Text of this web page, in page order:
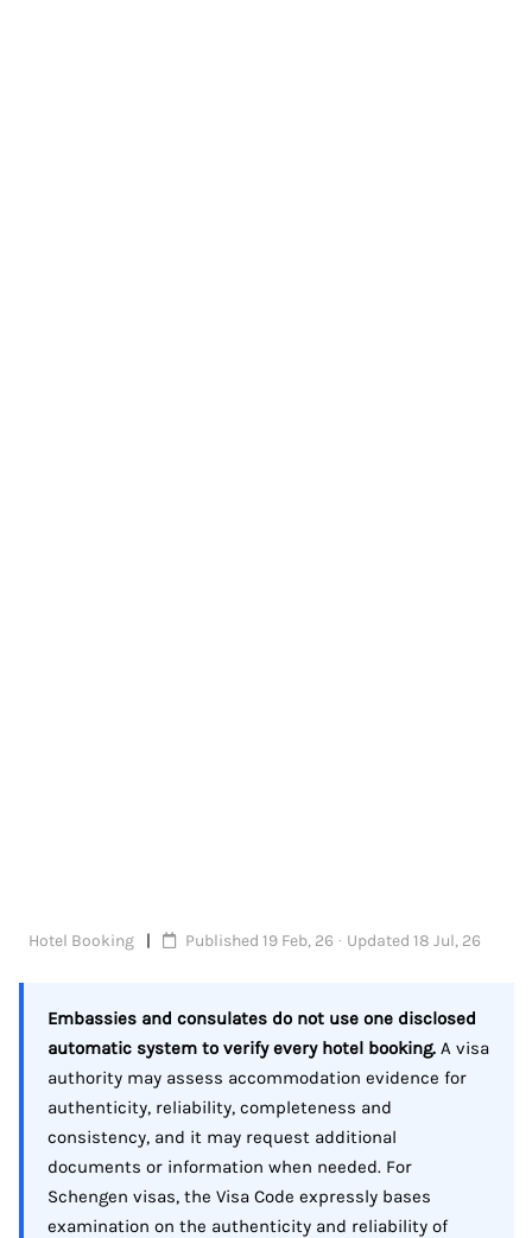
Hotel Booking Published 19 Feb, 26 · Updated 18 Jul, 26
Embassies and consulates do not use one disclosed
automatic system to verify every hotel booking. A visa
authority may assess accommodation evidence for
authenticity, reliability, completeness and
consistency, and it may request additional
documents or information when needed. For
Schengen visas, the Visa Code expressly bases
examination on the authenticity and reliability of